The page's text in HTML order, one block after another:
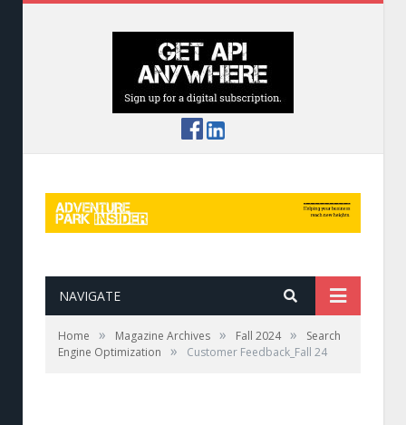
NAVIGATE
Home » Magazine Archives » Fall 2024 »
Search
Engine Optimization
» Customer Feedback_Fall 24